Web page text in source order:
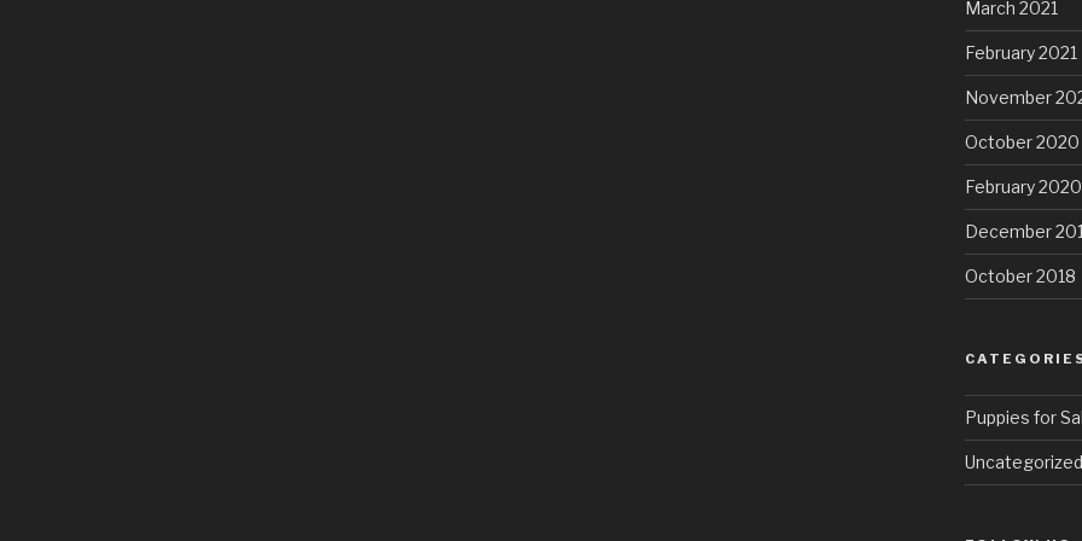
March 2021
February 2021
November
October 2020
February 2020
December
October 2018
Puppies for
Uncategorized